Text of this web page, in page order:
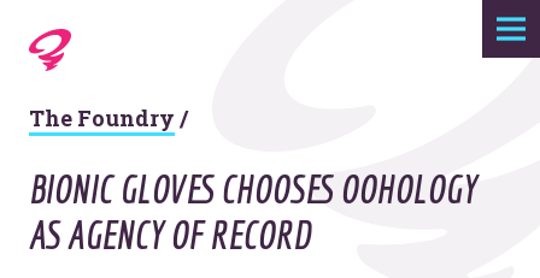
Expertise
Agency
Work
The Foundry /
BIONIC GLOVES CHOOSES OOHOLOGY
AS AGENCY OF RECORD